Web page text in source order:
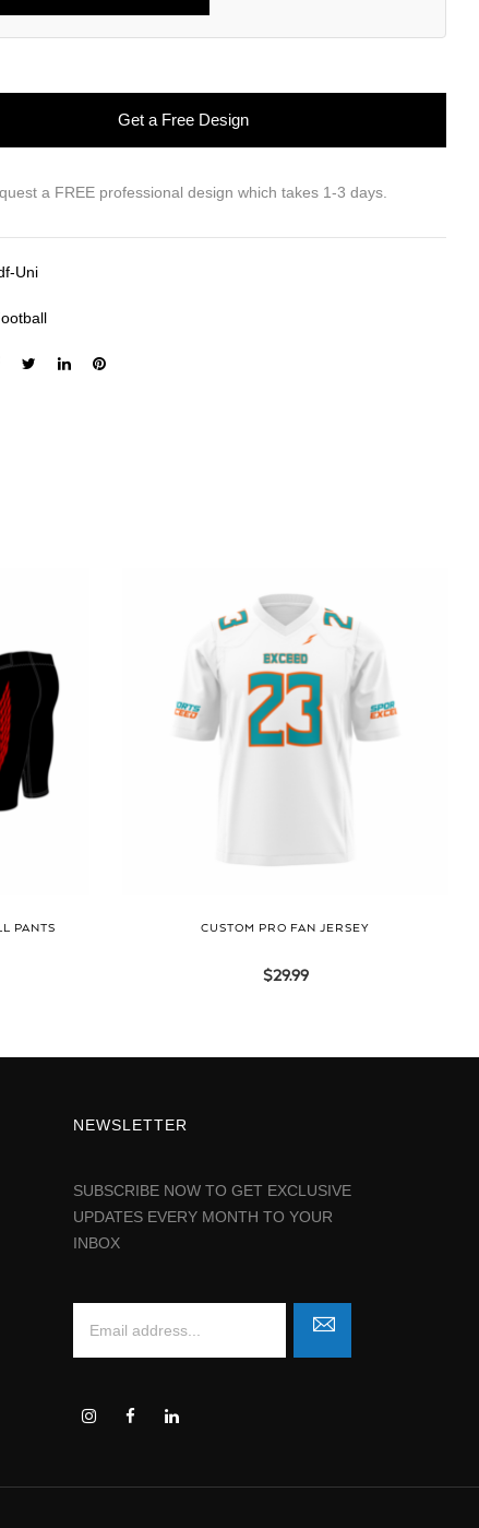
Get a Free Design
a FREE professional design which takes 1-3 days.
Uni
PANTS CUSTOM PRO FAN JERSEY
$29.99
NEWSLETTER
SUBSCRIBE NOW TO GET EXCLUSIVE
UPDATES EVERY MONTH TO YOUR
INBOX